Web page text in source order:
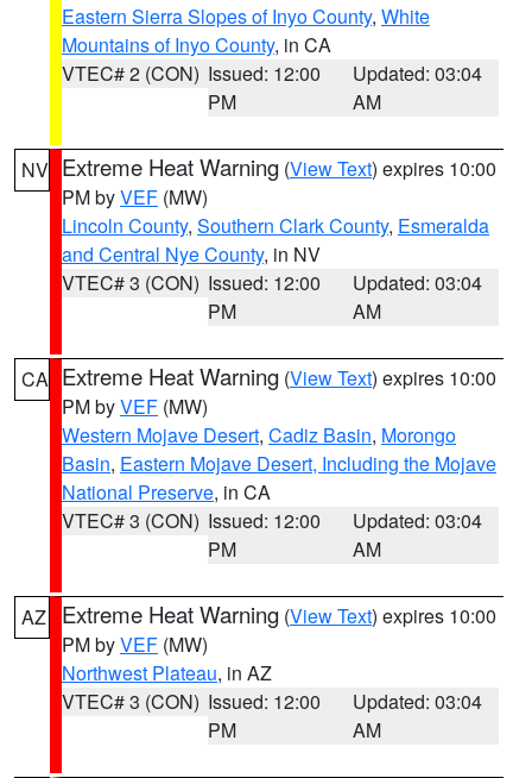
Eastern Sierra Slopes of Inyo County, White
Mountains of Inyo County, in CA
VTEC# 2 (CON) Issued: 12:00
PM
Updated: 03:04
AM
NV Extreme Heat Warning (View Text) expires 10:00
PM byVEF (MW)
Lincoln County, Southern Clark County, Esmeralda
and Central Nye County, in NV
VTEC# 3 (CON) Issued: 12:00
PM
Updated: 03:04
AM
CA Extreme Heat Warning (View Text) expires 10:00
PM byVEF (MW)
Western Mojave Desert, Cadiz Basin, Morongo
Basin, Eastern Mojave Desert, Including the Mojave
National Preserve, in CA
VTEC# 3 (CON) Issued: 12:00
PM
Updated: 03:04
AM
AZ Extreme Heat Warning (View Text) expires 10:00
PM byVEF (MW)
Northwest Plateau, in AZ
VTEC# 3 (CON) Issued: 12:00
PM
Updated: 03:04
AM